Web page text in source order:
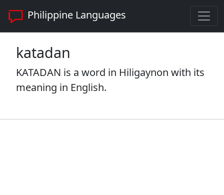
Philippine Languages
katadan
KATADAN is a word in Hiligaynon with its
meaning in English.